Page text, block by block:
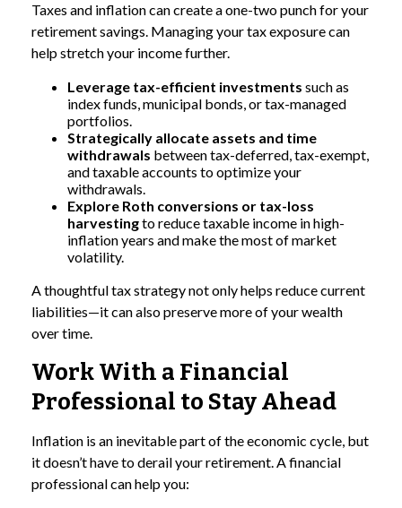
Taxes and inflation can create a one-two punch for your
retirement savings. Managing your tax exposure can
help stretch your income further.
Leverage tax-efficient investments such as
index funds, municipal bonds, or tax-managed
portfolios.
Strategically allocate assets and time
withdrawals between tax-deferred, tax-exempt,
and taxable accounts to optimize your
withdrawals.
Explore Roth conversions or tax-loss
harvestingto reduce taxable income in high-
inflation years and make the most of market
volatility.
A thoughtful tax strategy not only helps reduce current
liabilities—it can also preserve more of your wealth
over time.
Work With a Financial
Professional to Stay Ahead
Inflation is an inevitable part of the economic cycle, but
it doesn’t have to derail your retirement. A financial
professional can help you: